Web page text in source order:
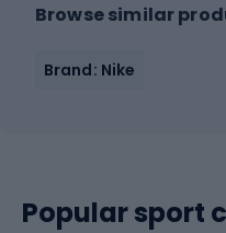
Browse similar
Brand: Nike
Popular sport